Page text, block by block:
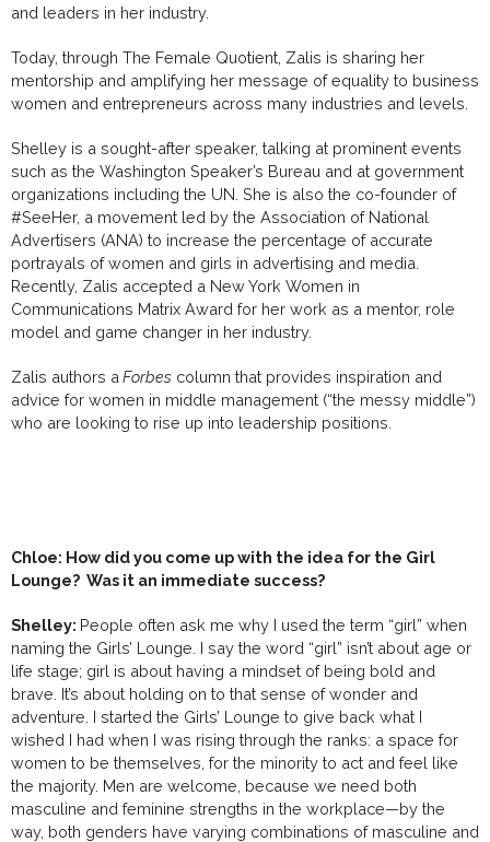
and leaders in her industry.
Today, through The Female Quotient, Zalis is sharing her
mentorship and amplifying her message of equality to business
women and entrepreneurs across many industries and levels.
Shelley is a sought-after speaker, talking at prominent events
such as the Washington Speaker’s Bureau and at government
organizations including the UN. She is also the co-founder of
#SeeHer, a movement led by the Association of National
Advertisers (ANA) to increase the percentage of accurate
portrayals of women and girls in advertising and media.
Recently, Zalis accepted a New York Women in
Communications Matrix Award for her work as a mentor, role
model and game changer in her industry.
Zalis authors a Forbes column that provides inspiration and
advice for women in middle management (“the messy middle”)
who are looking to rise up into leadership positions.
Chloe: How did you come up with the idea for the Girl
Lounge? Was it an immediate success?
Shelley: People often ask me why I used the term “girl” when
naming the Girls’ Lounge. I say the word “girl” isn’t about age or
life stage; girl is about having a mindset of being bold and
brave. It’s about holding on to that sense of wonder and
adventure. I started the Girls’ Lounge to give back what I
wished I had when I was rising through the ranks: a space for
women to be themselves, for the minority to act and feel like
the majority. Men are welcome, because we need both
masculine and feminine strengths in the workplace—by the
way, both genders have varying combinations of masculine and